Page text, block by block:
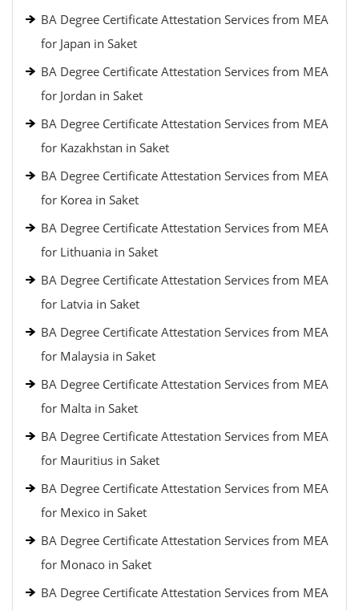
BA Degree Certificate Attestation Services from MEA
for Japan in Saket
BA Degree Certificate Attestation Services from MEA
for Jordan in Saket
BA Degree Certificate Attestation Services from MEA
for Kazakhstan in Saket
BA Degree Certificate Attestation Services from MEA
for Korea in Saket
BA Degree Certificate Attestation Services from MEA
for Lithuania in Saket
BA Degree Certificate Attestation Services from MEA
for Latvia in Saket
BA Degree Certificate Attestation Services from MEA
for Malaysia in Saket
BA Degree Certificate Attestation Services from MEA
for Malta in Saket
BA Degree Certificate Attestation Services from MEA
for Mauritius in Saket
BA Degree Certificate Attestation Services from MEA
for Mexico in Saket
BA Degree Certificate Attestation Services from MEA
for Monaco in Saket
BA Degree Certificate Attestation Services from MEA